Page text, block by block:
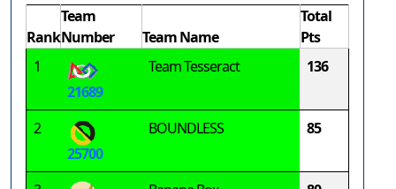
Rank
Team
Number
Team Name
Total
Pts
1
21689
Team Tesseract 136
2
25700
BOUNDLESS 85